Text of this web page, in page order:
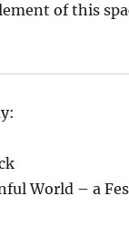
of this
World – a